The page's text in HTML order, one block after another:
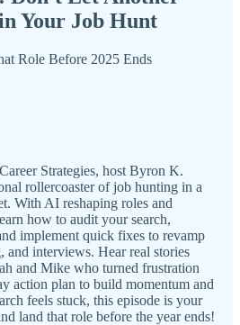
Your Job Hunt
Role Before 2025 Ends
Strategies, host Byron K.
rollercoaster of job hunting in a
With AI reshaping roles and
how to audit your search,
implement quick fixes to revamp
and interviews. Hear real stories
and Mike who turned frustration
action plan to build momentum and
feels stuck, this episode is your
land that role before the year ends!